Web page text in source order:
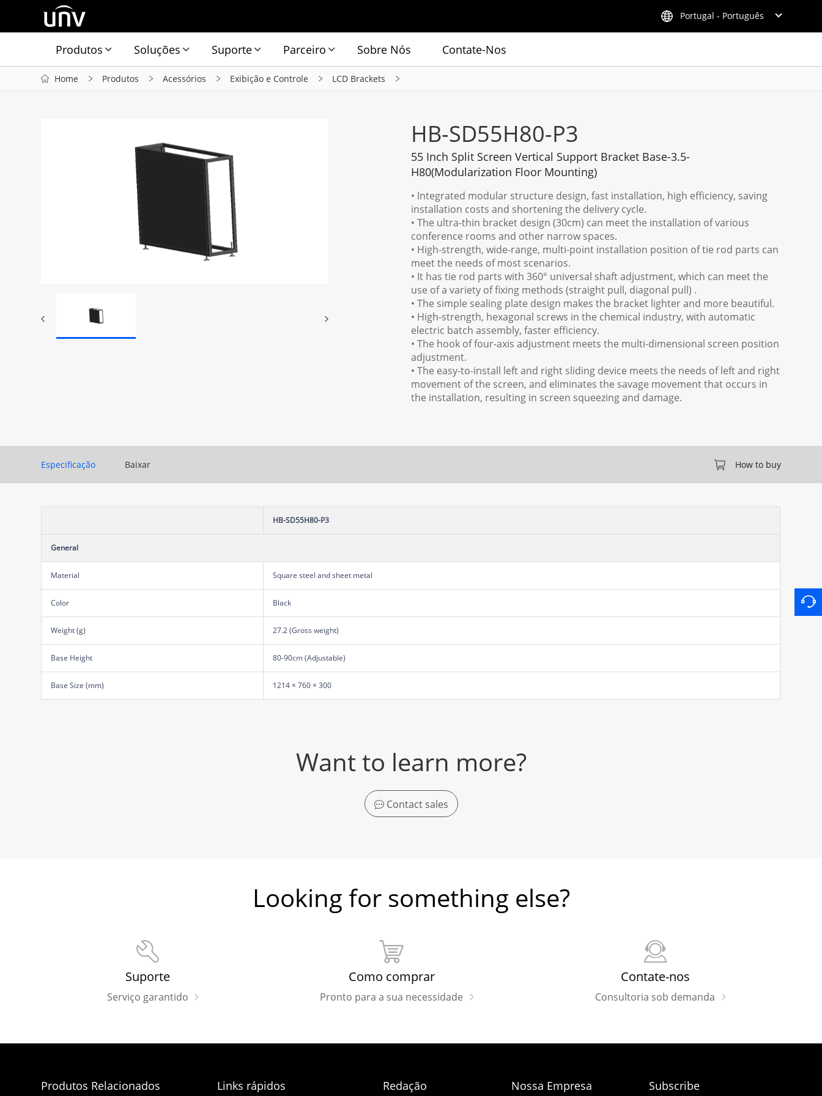
Portugal - Português
Produtos Soluções Suporte Parceiro Sobre Nós Contate-Nos
Home Produtos Acessórios Exibição e Controle LCD Brackets
HB-SD55H80-P3
55 Inch Split Screen Vertical Support Bracket Base-3.5-
H80(Modularization Floor Mounting)
• Integrated modular structure design, fast installation, high efficiency, saving
installation costs and shortening the delivery cycle.
• The ultra-thin bracket design (30cm) can meet the installation of various
conference rooms and other narrow spaces.
• High-strength, wide-range, multi-point installation position of tie rod parts can
meet the needs of most scenarios.
• It has tie rod parts with 360° universal shaft adjustment, which can meet the
use of a variety of fixing methods (straight pull, diagonal pull) .
• The simple sealing plate design makes the bracket lighter and more beautiful.
• High-strength, hexagonal screws in the chemical industry, with automatic
electric batch assembly, faster efficiency.
• The hook of four-axis adjustment meets the multi-dimensional screen position
adjustment.
• The easy-to-install left and right sliding device meets the needs of left and right
movement of the screen, and eliminates the savage movement that occurs in
the installation, resulting in screen squeezing and damage.
Especificação Baixar How to buy
HB-SD55H80-P3
General
Material Square steel and sheet metal
Color Black
Weight (g) 27.2 (Gross weight)
Base Height 80-90cm (Adjustable)
Base Size (mm) 1214 × 760 × 300
Want to learn more?
Contact sales
Looking for something else?
Suporte
Serviço garantido
Como comprar
Pronto para a sua necessidade
Contate-nos
Consultoria sob demanda
Produtos Relacionados Links rápidos Redação Nossa Empresa Subscribe